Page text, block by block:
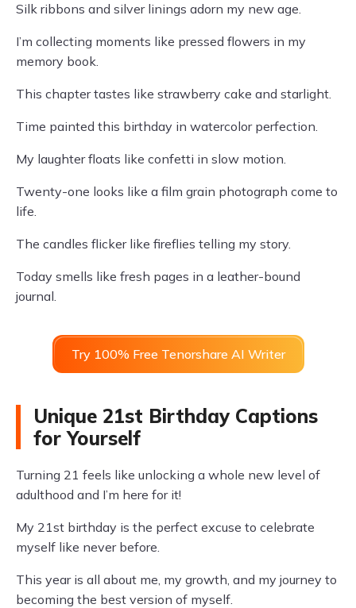
Silk ribbons and silver linings adorn my new age.
I’m collecting moments like pressed flowers in my
memory book.
This chapter tastes like strawberry cake and starlight.
Time painted this birthday in watercolor perfection.
My laughter floats like confetti in slow motion.
Twenty-one looks like a film grain photograph come to
life.
The candles flicker like fireflies telling my story.
Today smells like fresh pages in a leather-bound
journal.
Try 100% Free Tenorshare AI Writer
Unique 21st Birthday Captions
for Yourself
Turning 21 feels like unlocking a whole new level of
adulthood and I’m here for it!
My 21st birthday is the perfect excuse to celebrate
myself like never before.
This year is all about me, my growth, and my journey to
becoming the best version of myself.